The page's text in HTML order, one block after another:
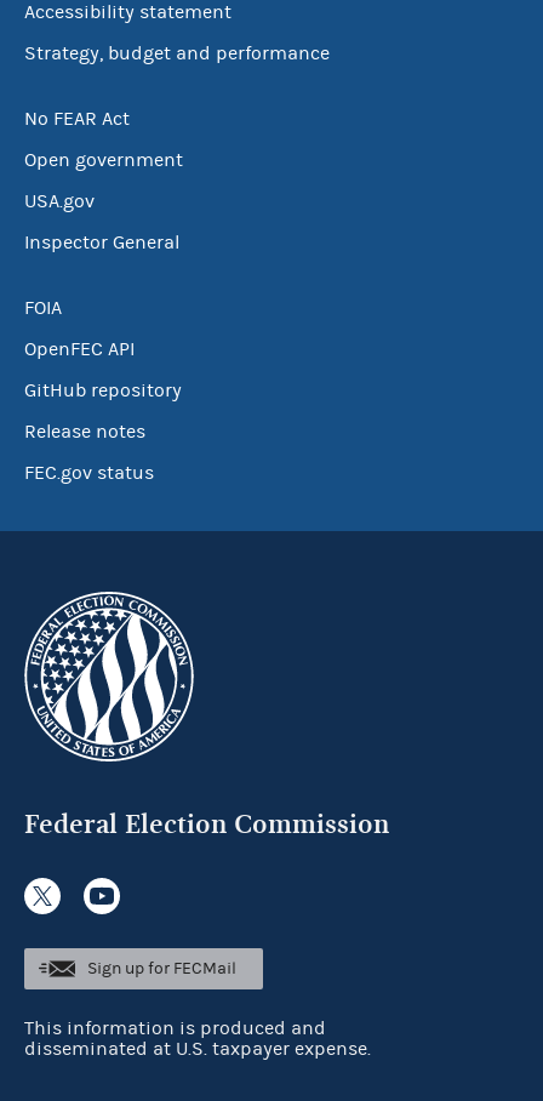
Accessibility statement
Strategy, budget and performance
No FEAR Act
Open government
USA.gov
Inspector General
FOIA
OpenFEC API
GitHub repository
Release notes
FEC.gov status
Federal Election Commission
Sign up for FECMail
This information is produced and
disseminated at U.S. taxpayer expense.